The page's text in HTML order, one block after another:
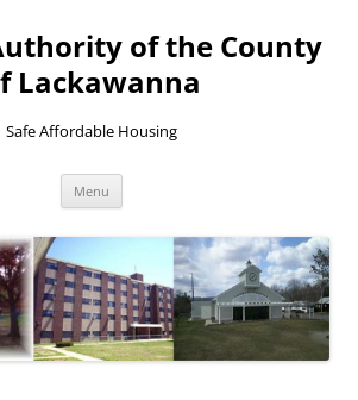
of the County
Lackawanna
Safe Affordable Housing
Menu